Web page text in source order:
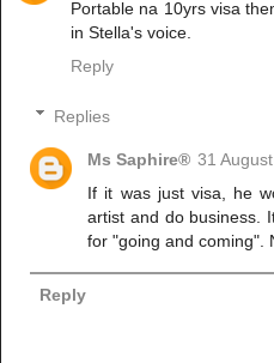
Portable na 10yrs visa
in Stella's voice.
Reply
Replies
Ms Saphire® 31
If it was just visa, he
artist and do business.
for "going and coming".
Reply